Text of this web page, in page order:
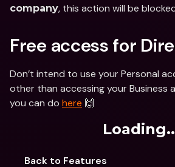
company, this action will be
Free access for
Don’t intend to use your Personal
other than accessing your Business
you can do here 🙌
Back to Features